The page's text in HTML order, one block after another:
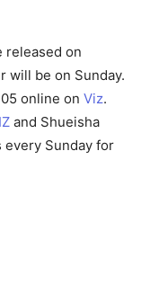
released on
will be on Sunday.
online on Viz.
and Shueisha
every Sunday for